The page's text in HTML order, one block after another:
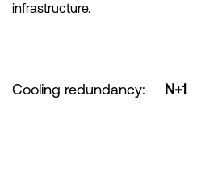
infrastructure.
Cooling redundancy: N+1